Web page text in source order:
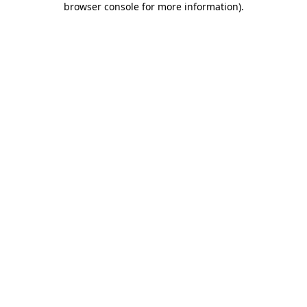
browser console for more information).